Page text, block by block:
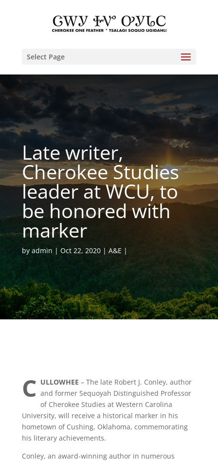
Select Page
Late writer,
Cherokee Studies
leader at WCU, to
be honored with
marker
by admin Oct 22, 2020 A&E
C ULLOWHEE – The late Robert J. Conley, author
and former Sequoyah Distinguished Professor
of Cherokee Studies at Western Carolina
University, will receive a historical marker in his
hometown of Cushing, Oklahoma, commemorating
his literary achievements.
Conley, an award-winning author in numerous